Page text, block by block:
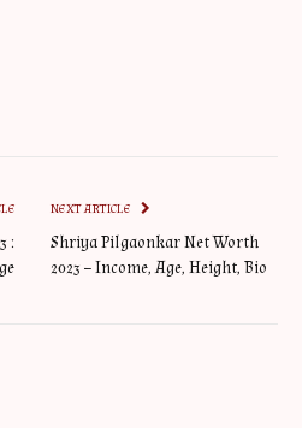
:
NEXT ARTICLE
Shriya Pilgaonkar Net Worth
2023 – Income, Age, Height, Bio